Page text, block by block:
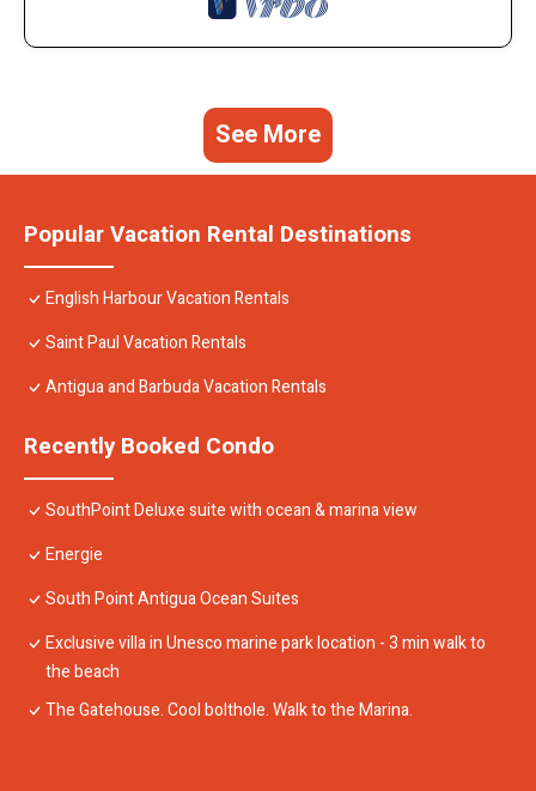
See More
Popular Vacation Rental Destinations
English Harbour Vacation Rentals
Saint Paul Vacation Rentals
Antigua and Barbuda Vacation Rentals
Recently Booked Condo
SouthPoint Deluxe suite with ocean & marina view
Energie
South Point Antigua Ocean Suites
Exclusive villa in Unesco marine park location - 3 min walk to
the beach
The Gatehouse. Cool bolthole. Walk to the Marina.